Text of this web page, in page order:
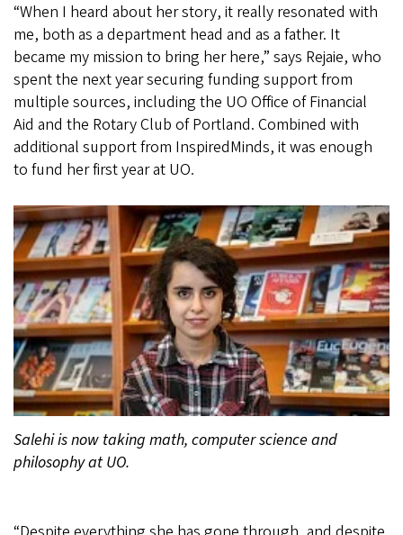
“When I heard about her story, it really resonated with
me, both as a department head and as a father. It
became my mission to bring her here,” says Rejaie, who
spent the next year securing funding support from
multiple sources, including the UO Office of Financial
Aid and the Rotary Club of Portland. Combined with
additional support from InspiredMinds, it was enough
to fund her first year at UO.
Salehi is now taking math, computer science and
philosophy at UO.